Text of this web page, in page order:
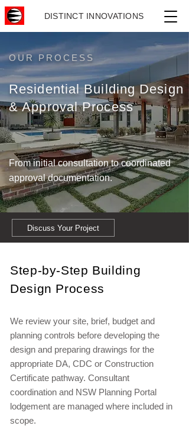
DISTINCT INNOVATIONS
Residential Building Design
& Approval Process
From initial consultation to coordinated
approval documentation.
OUR PROCESS
Discuss Your Project
Step-by-Step Building
Design Process
We review your site, brief, budget and
planning controls before developing the
design and preparing drawings for the
appropriate DA, CDC or Construction
Certificate pathway. Consultant
coordination and NSW Planning Portal
lodgement are managed where included in
scope.